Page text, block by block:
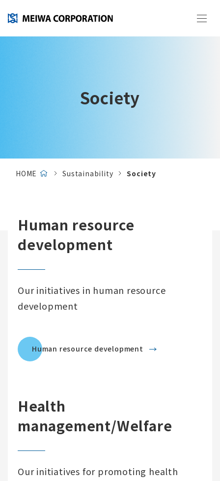
Society
HOME Sustainability Society
Human resource
development
Our initiatives in human resource
development
Human resource development
Health
management/Welfare
Our initiatives for promoting health